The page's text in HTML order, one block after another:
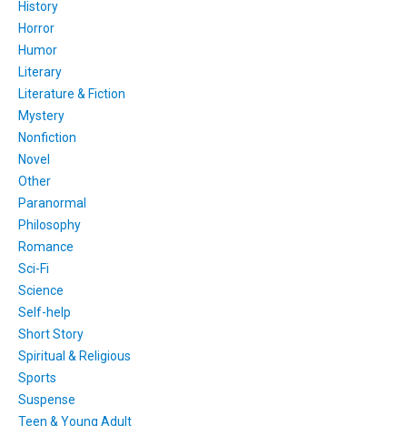
History
Horror
Humor
Literary
Literature & Fiction
Mystery
Nonfiction
Novel
Other
Paranormal
Philosophy
Romance
Sci-Fi
Science
Self-help
Short Story
Spiritual & Religious
Sports
Suspense
Teen & Young Adult